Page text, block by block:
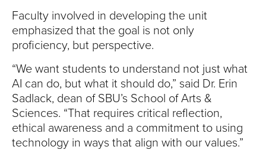
Faculty involved in developing the unit
emphasized that the goal is not only
proficiency, but perspective.
“We want students to understand not just what
AI can do, but what it should do,” said Dr. Erin
Sadlack, dean of SBU’s School of Arts &
Sciences. “That requires critical reflection,
ethical awareness and a commitment to using
technology in ways that align with our values.”